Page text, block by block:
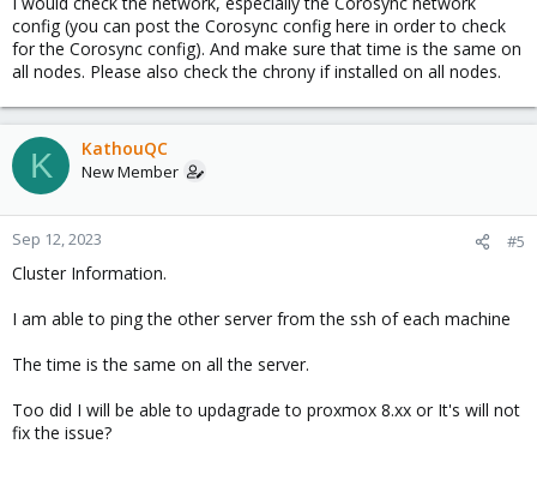
config (you can post the Corosync config here in order to check
for the Corosync config). And make sure that time is the same on
all nodes. Please also check the chrony if installed on all nodes.
K KathouQC
New Member
Sep 12, 2023 #5
Cluster Information.
I am able to ping the other server from the ssh of each machine
The time is the same on all the server.
Too did I will be able to updagrade to proxmox 8.xx or It's will not
fix the issue?